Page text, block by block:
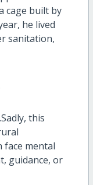
cage built by
he lived
sanitation,
this
face mental
guidance, or